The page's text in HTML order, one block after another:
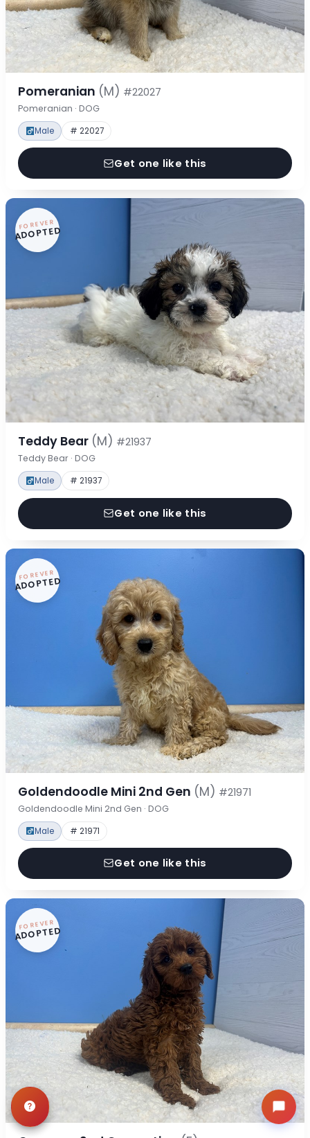
Pomeranian (M) #22027
Pomeranian · DOG
Male # 22027
Get one like this
FOREVER
ADOPTED
Teddy Bear (M) #21937
Teddy Bear · DOG
Male # 21937
Get one like this
FOREVER
ADOPTED
Goldendoodle Mini 2nd Gen (M) #21971
Goldendoodle Mini 2nd Gen · DOG
Male # 21971
Get one like this
FOREVER
ADOPTED